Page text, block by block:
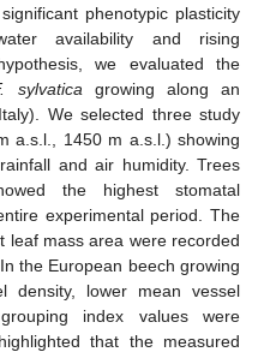
phenotypic plasticity
availability and rising
we evaluated the
sylvatica growing along an
We selected three study
a.s.l., 1450 m a.s.l.) showing
and air humidity. Trees
the highest stomatal
experimental period. The
leaf mass area were recorded
the European beech growing
density, lower mean vessel
index values were
that the measured